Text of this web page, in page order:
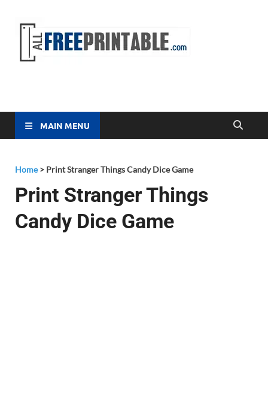
MAIN MENU
Home> Print Stranger Things Candy Dice Game
Print Stranger Things
Candy Dice Game